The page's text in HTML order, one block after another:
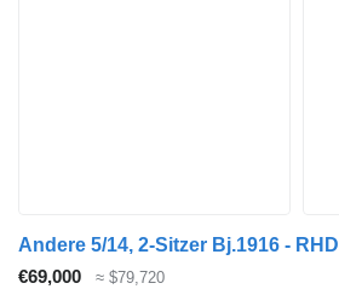
Andere 5/14, 2-Sitzer Bj.1916 - RHD
€69,000
≈ $79,720